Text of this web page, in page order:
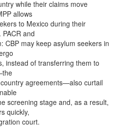
while their claims move
allows
to Mexico during their
and
CBP may keep asylum seekers in
instead of transferring them to
agreements—also curtail
screening stage and, as a result,
quickly,
court.